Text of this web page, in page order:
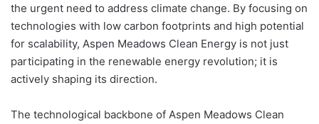
the urgent need to address climate change. By focusing on
technologies with low carbon footprints and high potential
for scalability, Aspen Meadows Clean Energy is not just
participating in the renewable energy revolution; it is
actively shaping its direction.
The technological backbone of Aspen Meadows Clean